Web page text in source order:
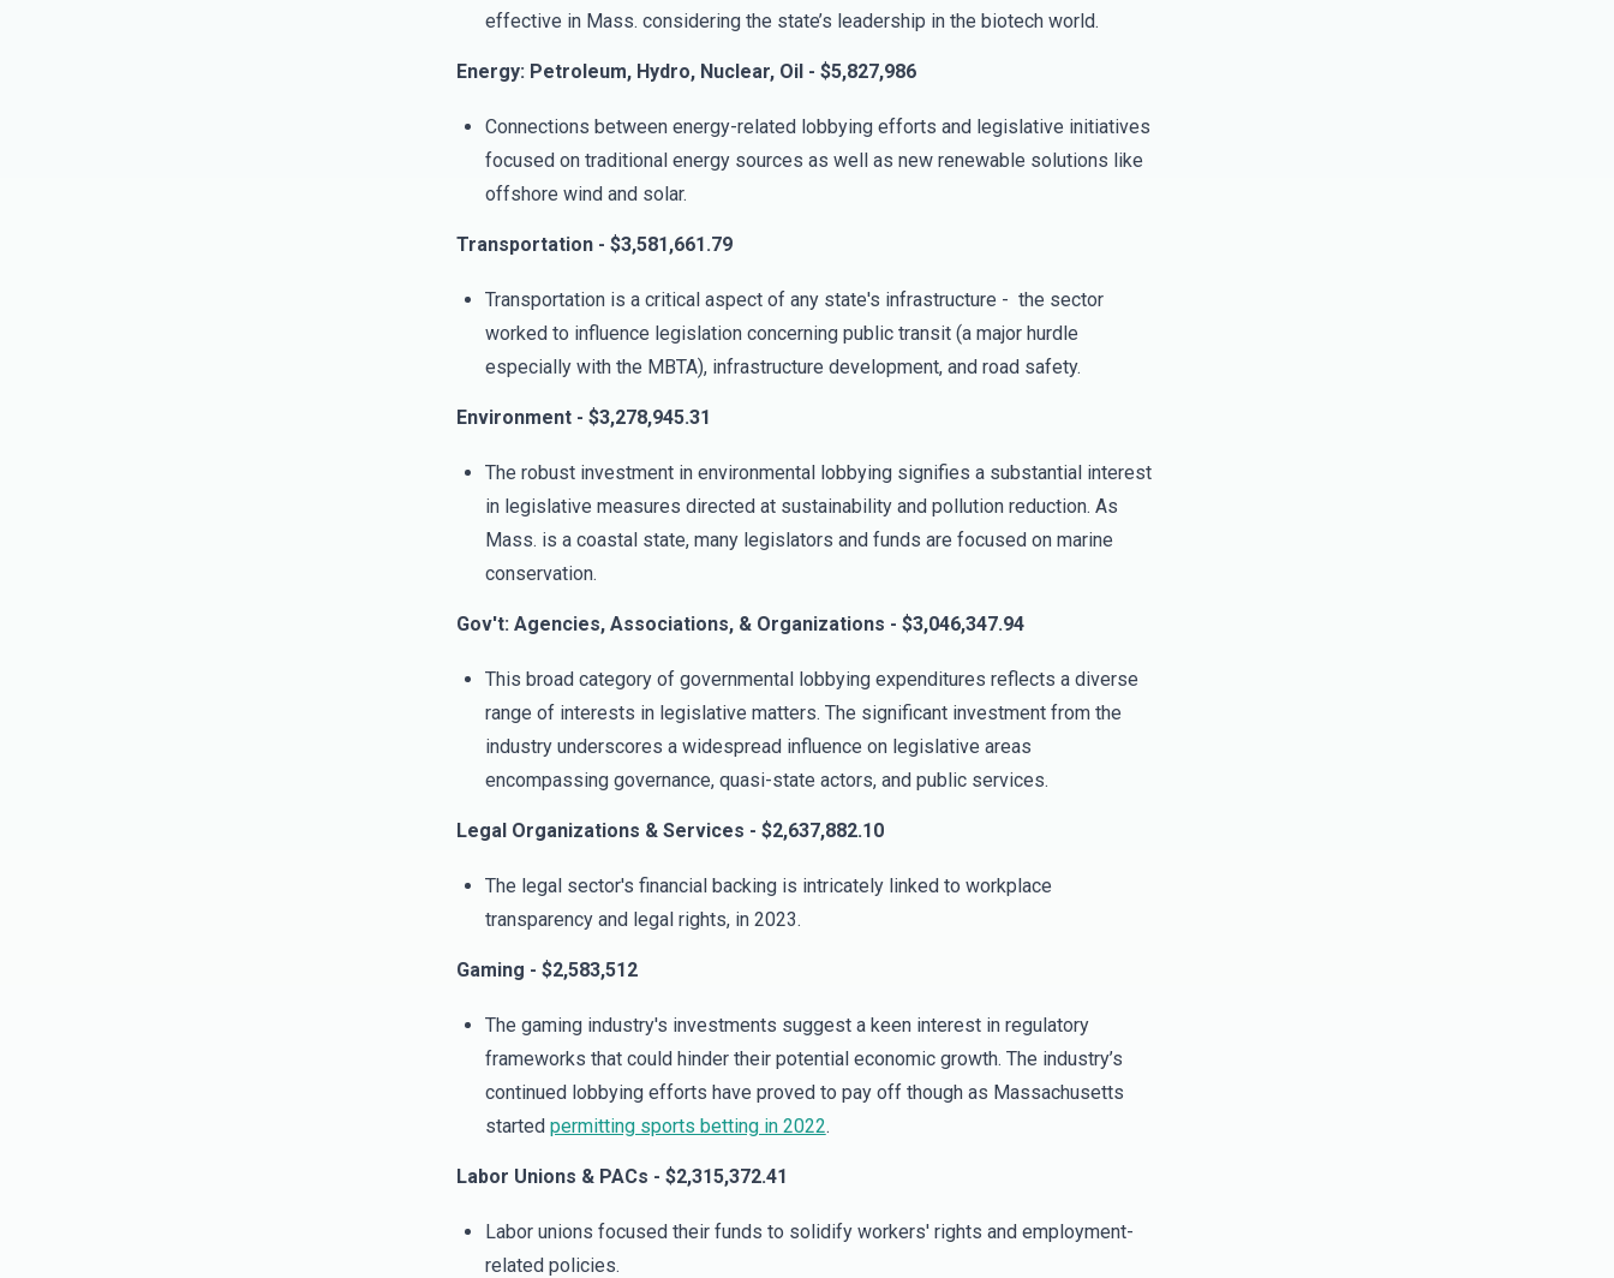
effective in Mass. considering the state’s leadership in the biotech world.
Energy: Petroleum, Hydro, Nuclear, Oil - $5,827,986
Connections between energy-related lobbying efforts and legislative initiatives
focused on traditional energy sources as well as new renewable solutions like
offshore wind and solar.
Transportation - $3,581,661.79
Transportation is a critical aspect of any state's infrastructure - the sector
worked to influence legislation concerning public transit (a major hurdle
especially with the MBTA), infrastructure development, and road safety.
Environment - $3,278,945.31
The robust investment in environmental lobbying signifies a substantial interest
in legislative measures directed at sustainability and pollution reduction. As
Mass. is a coastal state, many legislators and funds are focused on marine
conservation.
Gov't: Agencies, Associations, & Organizations - $3,046,347.94
This broad category of governmental lobbying expenditures reflects a diverse
range of interests in legislative matters. The significant investment from the
industry underscores a widespread influence on legislative areas
encompassing governance, quasi-state actors, and public services.
Legal Organizations & Services - $2,637,882.10
The legal sector's financial backing is intricately linked to workplace
transparency and legal rights, in 2023.
Gaming - $2,583,512
The gaming industry's investments suggest a keen interest in regulatory
frameworks that could hinder their potential economic growth. The industry’s
continued lobbying efforts have proved to pay off though as Massachusetts
started permitting sports betting in 2022.
Labor Unions & PACs - $2,315,372.41
Labor unions focused their funds to solidify workers' rights and employment-
related policies.